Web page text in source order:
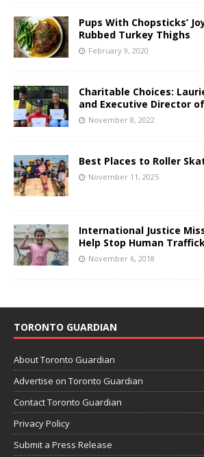
Pups With Chopsticks’
Rubbed Turkey Thighs
February 9, 2020
Charitable Choices:
and Executive Director of
November 8, 2022
Best Places to Roller
November 11, 2025
International Justice
Help Stop Human
November 6, 2018
TORONTO GUARDIAN
About Toronto Guardian
Advertise on Toronto Guardian
Contact Toronto Guardian
Privacy Policy
Submit a Press Release